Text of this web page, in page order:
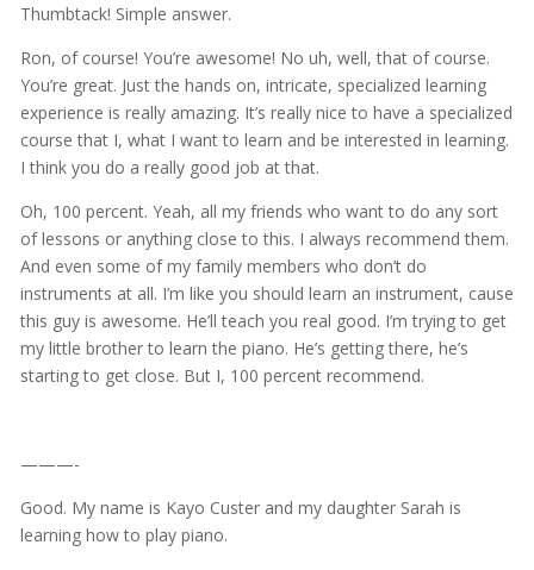
Thumbtack! Simple answer.
Ron, of course! You’re awesome! No uh, well, that of course.
You’re great. Just the hands on, intricate, specialized learning
experience is really amazing. It’s really nice to have a specialized
course that I, what I want to learn and be interested in learning.
I think you do a really good job at that.
Oh, 100 percent. Yeah, all my friends who want to do any sort
of lessons or anything close to this. I always recommend them.
And even some of my family members who don’t do
instruments at all. I’m like you should learn an instrument, cause
this guy is awesome. He’ll teach you real good. I’m trying to get
my little brother to learn the piano. He’s getting there, he’s
starting to get close. But I, 100 percent recommend.
———-
Good. My name is Kayo Custer and my daughter Sarah is
learning how to play piano.